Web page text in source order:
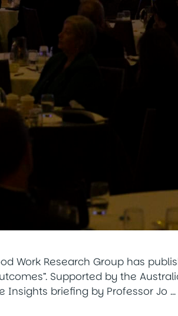
Work Research Group has
Supported by the
Insights briefing by Professor Jo …